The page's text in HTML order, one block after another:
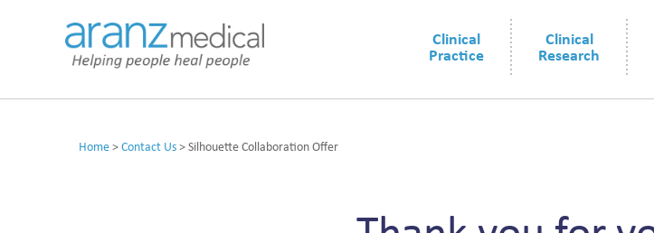
Clinical
Practice
Clinical
Research
Home>Contact Us>Silhouette Collaboration Offer